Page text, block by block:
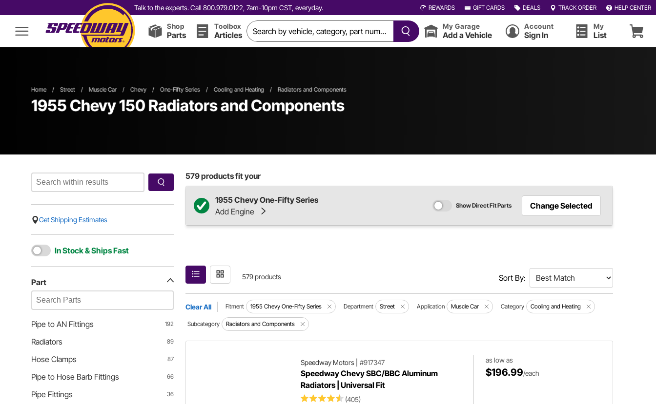
Talk to the experts. Call 800.979.0122, 7am-10pm CST, everyday. REWARDS GIFT CARDS DEALS TRACK ORDER HELP CENTER
Shop
Parts
Toolbox
Articles
My Garage
Add a Vehicle
Account
Sign In
My
List
Home / Street / Muscle Car / Chevy / One-Fifty Series / Cooling and Heating / Radiators and Components
1955 Chevy 150 Radiators and Components
Get Shipping Estimates
In Stock & Ships Fast
Part
Pipe to AN Fittings 192
Radiators 89
Hose Clamps 87
Pipe to Hose Barb Fittings 66
Pipe Fittings 36
579products fit your
1955 Chevy One-Fifty Series
Add Engine
Show Direct Fit Parts Change Selected
579 products Sort By:
Clear All Fitment 1955 Chevy One-Fifty Series Department Street Application Muscle Car Category Cooling and Heating
Subcategory Radiators and Components
Speedway Motors| #917347
Speedway Chevy SBC/BBC Aluminum
Radiators | Universal Fit
(405)
as low as
$196.99/each